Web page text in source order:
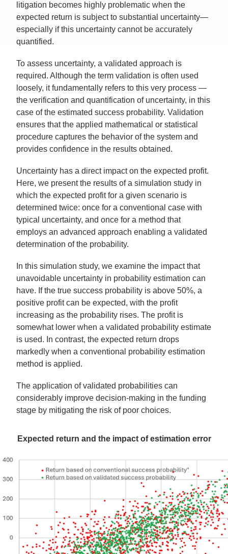
litigation becomes highly problematic when the
expected return is subject to substantial uncertainty—
especially if this uncertainty cannot be accurately
quantified.
To assess uncertainty, a validated approach is
required. Although the term validation is often used
loosely, it fundamentally refers to this very process —
the verification and quantification of uncertainty, in this
case of the estimated success probability. Validation
ensures that the applied mathematical or statistical
procedure captures the behavior of the system and
provides confidence in the results obtained.
Uncertainty has a direct impact on the expected profit.
Here, we present the results of a simulation study in
which the expected profit for a given scenario is
determined twice: once for a conventional case with
typical uncertainty, and once for a method that
employs an advanced approach enabling a validated
determination of the probability.
In this simulation study, we examine the impact that
unavoidable uncertainty in probability estimation can
have. If the true success probability is above 50%, a
positive profit can be expected, with the profit
increasing as the probability rises. The profit is
somewhat lower when a validated probability estimate
is used. In contrast, the expected return drops
markedly when a conventional probability estimation
method is applied.
The application of validated probabilities can
considerably improve decision-making in the funding
stage by mitigating the risk of poor choices.
Expected return and the impact of estimation error